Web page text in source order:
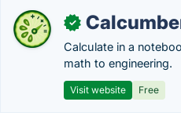
✓
Calculate in a
math to engineering.
Visit website Free